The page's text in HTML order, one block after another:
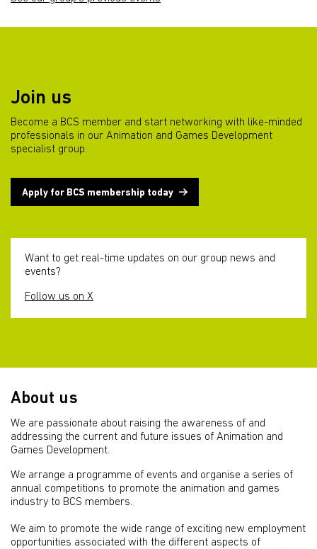
Join us
Become a BCS member and start networking with like-minded
professionals in our Animation and Games Development
specialist group.
Apply for BCS membership today
Want to get real-time updates on our group news and
events?
Follow us on X
About us
We are passionate about raising the awareness of and
addressing the current and future issues of Animation and
Games Development.
We arrange a programme of events and organise a series of
annual competitions to promote the animation and games
industry to BCS members.
We aim to promote the wide range of exciting new employment
opportunities associated with the different aspects of